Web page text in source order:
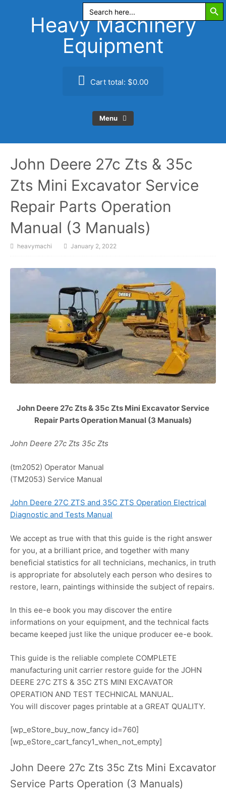
Search
for:
Heavy Machinery
Equipment
Cart total: $0.00
Menu
John Deere 27c Zts & 35c
Zts Mini Excavator Service
Repair Parts Operation
Manual (3 Manuals)
heavymachi January 2, 2022
John Deere 27c Zts & 35c Zts Mini Excavator Service
Repair Parts Operation Manual (3 Manuals)
John Deere 27c Zts 35c Zts
(tm2052) Operator Manual
(TM2053) Service Manual
John Deere 27C ZTS and 35C ZTS Operation Electrical
Diagnostic and Tests Manual
We accept as true with that this guide is the right answer
for you, at a brilliant price, and together with many
beneficial statistics for all technicians, mechanics, in truth
is appropriate for absolutely each person who desires to
restore, learn, paintings withinside the subject of repairs.
In this ee-e book you may discover the entire
informations on your equipment, and the technical facts
became keeped just like the unique producer ee-e book.
This guide is the reliable complete COMPLETE
manufacturing unit carrier restore guide for the JOHN
DEERE 27C ZTS & 35C ZTS MINI EXCAVATOR
OPERATION AND TEST TECHNICAL MANUAL.
You will discover pages printable at a GREAT QUALITY.
[wp_eStore_buy_now_fancy id=760]
[wp_eStore_cart_fancy1_when_not_empty]
John Deere 27c Zts 35c Zts Mini Excavator
Service Parts Operation (3 Manuals)